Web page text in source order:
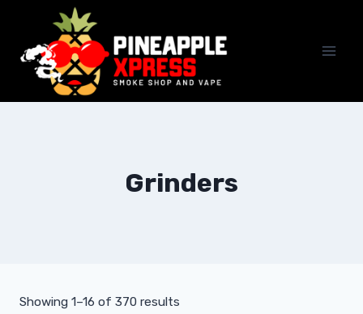
content
Grinders
Showing 1–16 of 370 results